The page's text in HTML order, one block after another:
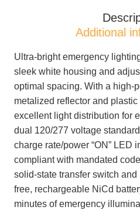
Additional
Ultra-bright emergency
sleek white housing and
optimal spacing. With a high-
metalized reflector and
excellent light distribution for
dual 120/277 voltage
charge rate/power “ON” LED
compliant with mandated
solid-state transfer switch
free, rechargeable NiCd
minutes of emergency